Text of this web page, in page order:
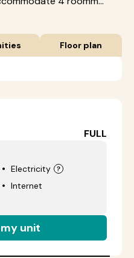
Floor plan
FULL
Electricity
Internet
unit